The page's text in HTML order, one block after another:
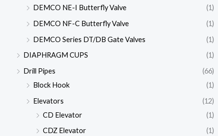
DEMCO NE-I Butterfly Valve
(1)
DEMCO NF-C Butterfly Valve
(1)
DEMCO Series DT/DB Gate Valves
(1)
DIAPHRAGM CUPS
(1)
Drill Pipes
(66)
Block Hook
(1)
Elevators
(12)
CD Elevator
(1)
CDZ Elevator
(1)